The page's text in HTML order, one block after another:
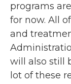
programs
for now. All
and
will also still
lot of these